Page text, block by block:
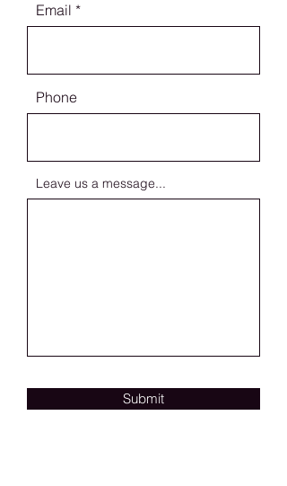
Email
Phone
Leave us a message...
Submit